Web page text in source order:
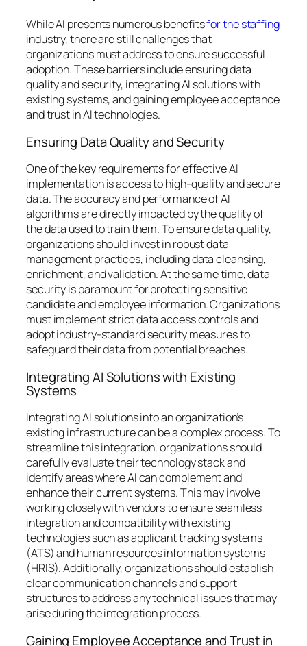
While AI presents numerous benefitsfor the staffing
industry, there are still challenges that
organizations must address to ensure successful
adoption. These barriers include ensuring data
quality and security, integrating AI solutions with
existing systems, and gaining employee acceptance
and trust in AI technologies.
Ensuring Data Quality and Security
One of the key requirements for effective AI
implementation is access to high-quality and secure
data. The accuracy and performance of AI
algorithms are directly impacted by the quality of
the data used to train them. To ensure data quality,
organizations should invest in robust data
management practices, including data cleansing,
enrichment, and validation. At the same time, data
security is paramount for protecting sensitive
candidate and employee information. Organizations
must implement strict data access controls and
adopt industry-standard security measures to
safeguard their data from potential breaches.
Integrating AI Solutions with Existing
Systems
Integrating AI solutions into an organization’s
existing infrastructure can be a complex process. To
streamline this integration, organizations should
carefully evaluate their technology stack and
identify areas where AI can complement and
enhance their current systems. This may involve
working closely with vendors to ensure seamless
integration and compatibility with existing
technologies such as applicant tracking systems
(ATS) and human resources information systems
(HRIS). Additionally, organizations should establish
clear communication channels and support
structures to address any technical issues that may
arise during the integration process.
Gaining Employee Acceptance and Trust in